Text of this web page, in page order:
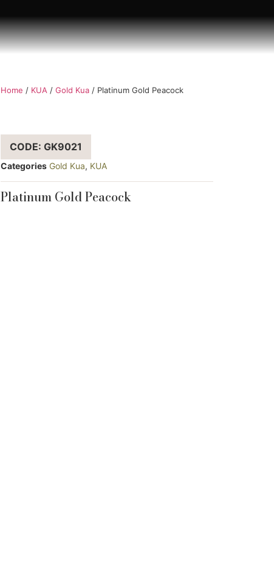
Home / KUA / Gold Kua/ Platinum Gold Peacock
CODE: GK9021
Categories Gold Kua, KUA
Platinum Gold Peacock